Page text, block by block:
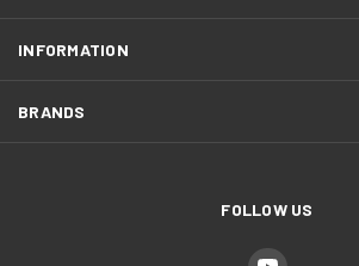
INFORMATION
BRANDS
FOLLOW US